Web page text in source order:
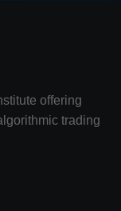
offering
trading